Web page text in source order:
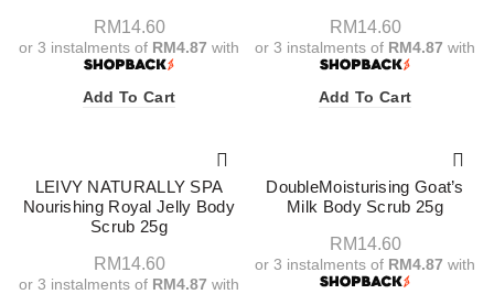
RM14.60
or 3 instalments of RM4.87 with
Add To Cart
RM14.60
or 3 instalments of RM4.87 with
Add To Cart
LEIVY NATURALLY SPA
Nourishing Royal Jelly Body
Scrub 25g
RM14.60
or 3 instalments of RM4.87 with
DoubleMoisturising Goat’s
Milk Body Scrub 25g
RM14.60
or 3 instalments of RM4.87 with